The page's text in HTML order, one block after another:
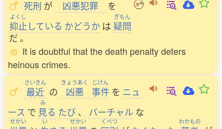
死刑 が 凶悪犯罪 を
よくし
抑止している かどうか は
ぎもん
疑問
だ。
It is doubtful that the death penalty deters
heinous crimes.
さいきん
最近 の
きょうあく
凶悪
じけん
事件 を ニュ
ース で
み
見る たび、 バーチャル な
せかい い せかい くべつ わかもの